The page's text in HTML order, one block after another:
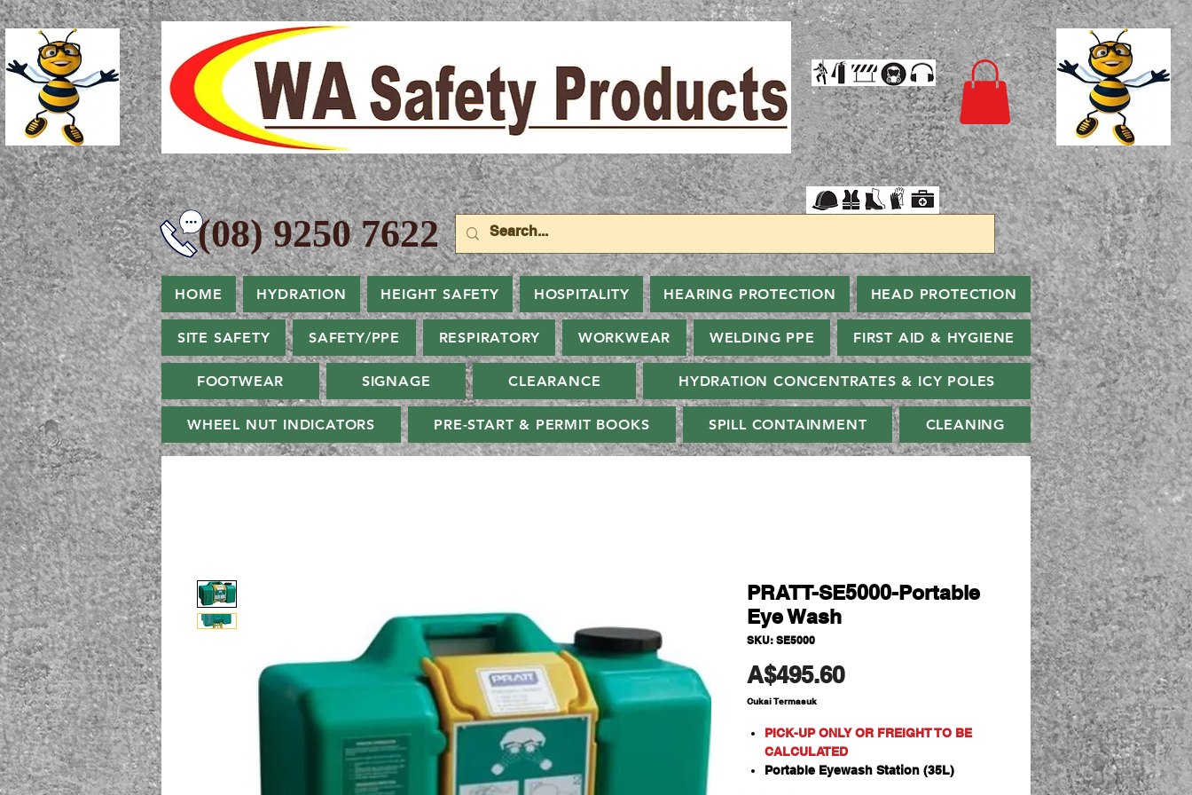
9250 7622
HOME HYDRATION HEIGHT SAFETY HOSPITALITY HEARING PROTECTION HEAD PROTECTION
SITE SAFETY SAFETY/PPE RESPIRATORY WORKWEAR WELDING PPE FIRST AID & HYGIENE
FOOTWEAR SIGNAGE CLEARANCE HYDRATION CONCENTRATES & ICY POLES
WHEEL NUT INDICATORS PRE-START & PERMIT BOOKS SPILL CONTAINMENT CLEANING
PRATT-SE5000-Portable
Eye Wash
SKU: SE5000
A$495.60Harga
Cukai Termasuk
PICK-UP ONLY OR FREIGHT TO BE
CALCULATED
Portable Eyewash Station (35L)